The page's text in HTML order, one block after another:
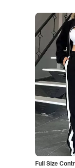
Full Size